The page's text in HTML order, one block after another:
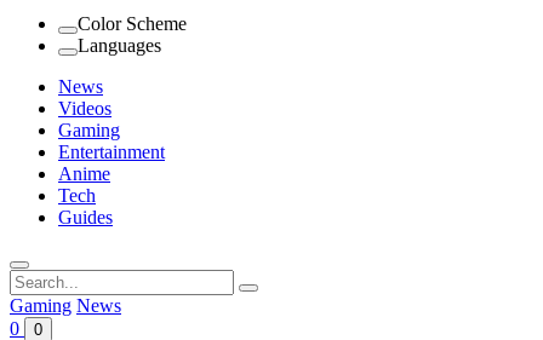
Color Scheme
Languages
News
Videos
Gaming
Entertainment
Anime
Tech
Guides
Search
for:
Gaming News
0
0